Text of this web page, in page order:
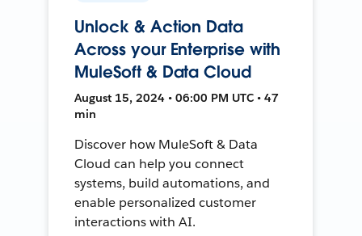
Unlock & Action Data
Across your Enterprise with
MuleSoft & Data Cloud
August 15, 2024 • 06:00 PM UTC • 47
min
Discover how MuleSoft & Data
Cloud can help you connect
systems, build automations, and
enable personalized customer
interactions with AI.